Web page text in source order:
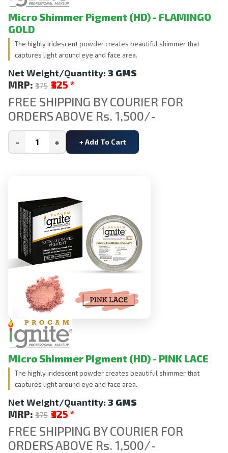
Micro Shimmer Pigment (HD) - FLAMINGO
GOLD
The highly iridescent powder creates beautiful shimmer that
captures light around eye and face area.
Net Weight/Quantity: 3 GMS
MRP: ₹375 ₹325 *
FREE SHIPPING BY COURIER FOR
ORDERS ABOVE Rs. 1,500/-
- + + Add To Cart
Micro Shimmer Pigment (HD) - PINK LACE
The highly iridescent powder creates beautiful shimmer that
captures light around eye and face area.
Net Weight/Quantity: 3 GMS
MRP: ₹375 ₹325 *
FREE SHIPPING BY COURIER FOR
ORDERS ABOVE Rs. 1,500/-